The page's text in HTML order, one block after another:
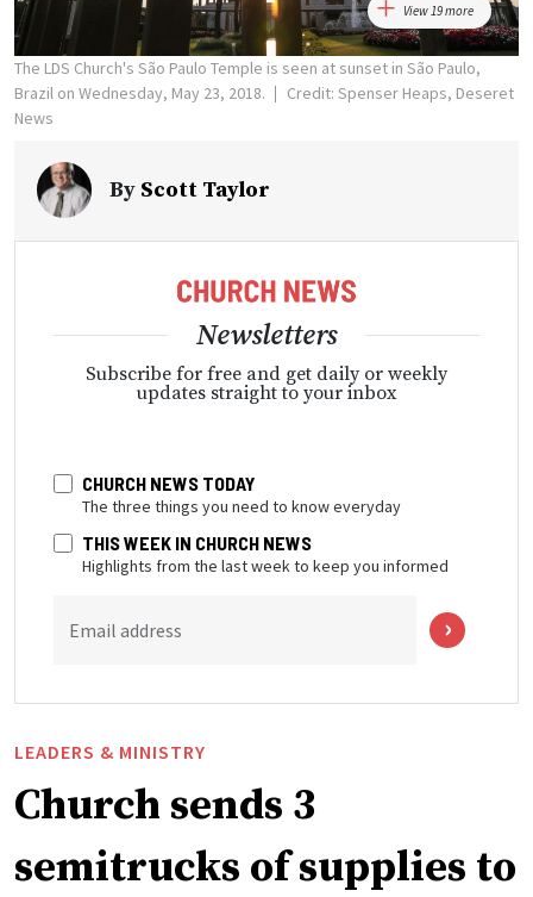
View 19 more
The LDS Church's São Paulo Temple is seen at sunset in São Paulo,
Brazil on Wednesday, May 23, 2018.
Credit: Spenser Heaps, Deseret
News
By Scott Taylor
Newsletters
Subscribe for free and get daily or weekly
updates straight to your inbox
CHURCH NEWS TODAY
The three things you need to know everyday
THIS WEEK IN CHURCH NEWS
Highlights from the last week to keep you informed
Email address
LEADERS & MINISTRY
Church sends 3
semitrucks of supplies to